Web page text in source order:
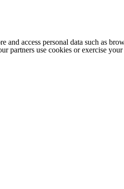
and access personal data such as
partners use cookies or exercise